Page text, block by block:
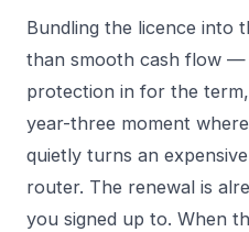
Bundling the licence into
than smooth cash flow —
protection in for the
year-three moment
quietly turns an
router. The renewal is
you signed up to. When